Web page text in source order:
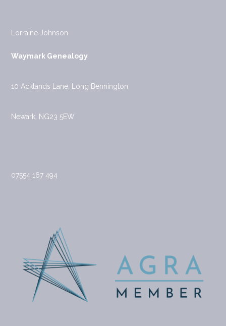
Lorraine Johnson
Waymark Genealogy
10 Acklands Lane, Long Bennington
Newark, NG23 5EW
07554 167 494